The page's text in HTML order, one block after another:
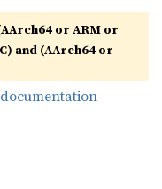
or ARM or
and (AArch64 or
documentation